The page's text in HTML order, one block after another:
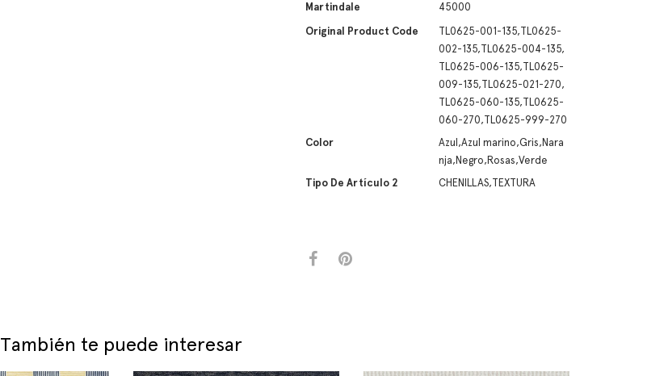
Martindale
45000
Original Product Code
TL0625-001-135,TL0625-
002-135,TL0625-004-135,
TL0625-006-135,TL0625-
009-135,TL0625-021-270,
TL0625-060-135,TL0625-
060-270,TL0625-999-270
Color
Azul,Azul marino,Gris,Nara
nja,Negro,Rosas,Verde
Tipo De Artículo 2
CHENILLAS,TEXTURA
También te puede interesar